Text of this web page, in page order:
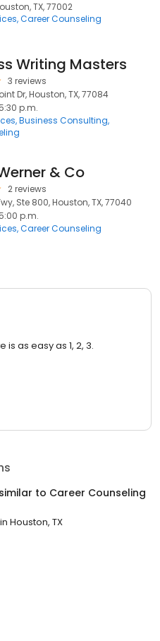
TX, 77002
Career Counseling
Writing Masters
3 reviews
Dr, Houston, TX, 77084
p.m.
Business Consulting
& Co
2 reviews
Ste 800, Houston, TX, 77040
p.m.
Career Counseling
as easy as 1, 2, 3.
to Career Counseling
in Houston, TX